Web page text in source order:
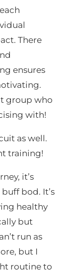
There
ensures
group who
with!
as well.
training!
it’s
bod. It’s
healthy
but
run as
but I
routine to